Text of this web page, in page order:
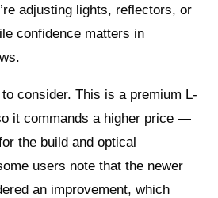
adjusting lights, reflectors, or
confidence matters in
consider. This is a premium L-
it commands a higher price —
the build and optical
users note that the newer
an improvement, which